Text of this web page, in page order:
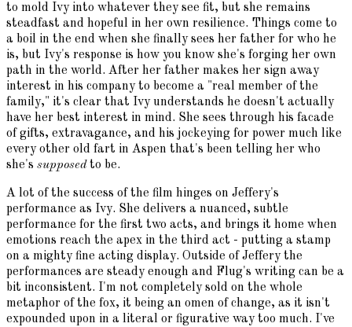
to mold Ivy into whatever they see fit, but she remains
steadfast and hopeful in her own resilience. Things come to
a boil in the end when she finally sees her father for who he
is, but Ivy's response is how you know she's forging her own
path in the world. After her father makes her sign away
interest in his company to become a "real member of the
family," it's clear that Ivy understands he doesn't actually
have her best interest in mind. She sees through his facade
of gifts, extravagance, and his jockeying for power much like
every other old fart in Aspen that's been telling her who
she's supposedto be.
A lot of the success of the film hinges on Jeffery's
performance as Ivy. She delivers a nuanced, subtle
performance for the first two acts, and brings it home when
emotions reach the apex in the third act - putting a stamp
on a mighty fine acting display. Outside of Jeffery the
performances are steady enough and Flug's writing can be a
bit inconsistent. I'm not completely sold on the whole
metaphor of the fox, it being an omen of change, as it isn't
expounded upon in a literal or figurative way too much. I've